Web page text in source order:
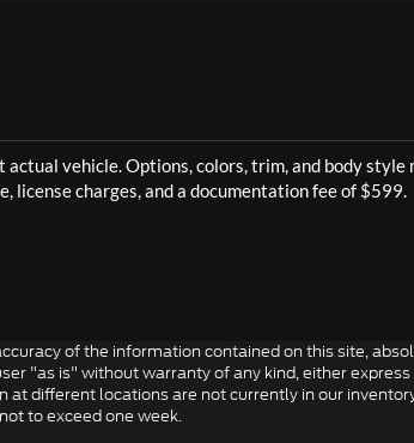
of the information contained on this site,
"as is" without warranty of any kind, either
at different locations are not currently in our
to exceed one week.